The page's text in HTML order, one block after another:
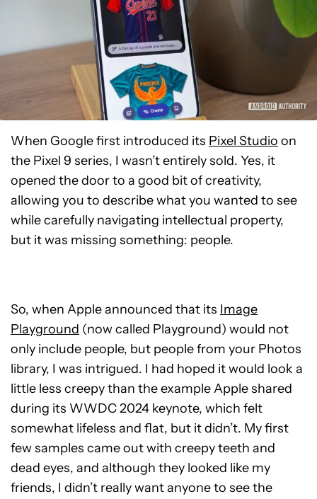
When Google first introduced its Pixel Studio on
the Pixel 9 series, I wasn’t entirely sold. Yes, it
opened the door to a good bit of creativity,
allowing you to describe what you wanted to see
while carefully navigating intellectual property,
but it was missing something: people.
So, when Apple announced that its Image
Playground (now called Playground) would not
only include people, but people from your Photos
library, I was intrigued. I had hoped it would look a
little less creepy than the example Apple shared
during its WWDC 2024 keynote, which felt
somewhat lifeless and flat, but it didn’t. My first
few samples came out with creepy teeth and
dead eyes, and although they looked like my
friends, I didn’t really want anyone to see the